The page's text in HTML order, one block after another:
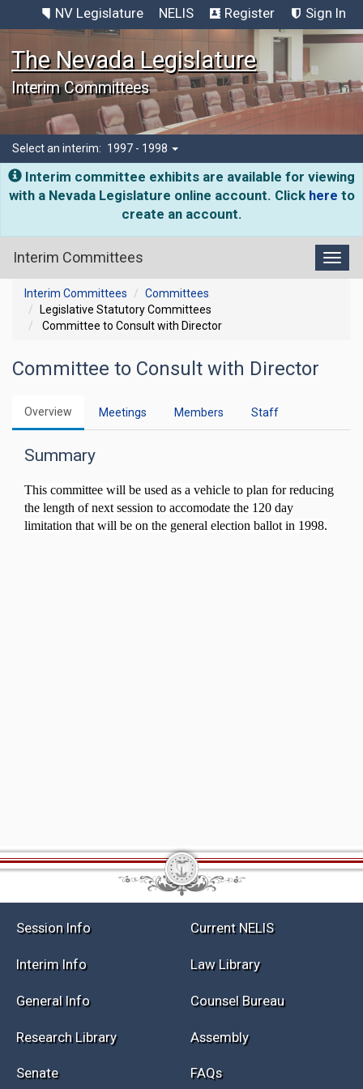
NV Legislature NELIS Register Sign In
The Nevada Legislature
Interim Committees
Select an interim: 1997 - 1998
Interim committee exhibits are available for viewing
with a Nevada Legislature online account. Click here to
create an account.
Interim Committees
Interim Committees
Committees
Legislative Statutory Committees
Committee to Consult with Director
Committee to Consult with Director
Overview Meetings Members Staff
Summary
This committee will be used as a vehicle to plan for reducing
the length of next session to accomodate the 120 day
limitation that will be on the general election ballot in 1998.
Session Info Current NELIS
Interim Info Law Library
General Info Counsel Bureau
Research Library Assembly
Senate FAQs